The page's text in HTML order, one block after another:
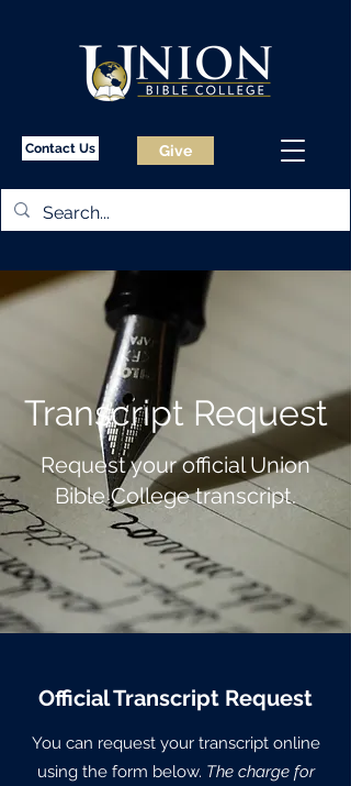
Contact Us Give
Transcript Request
Request your official Union
Bible College transcript.
Official Transcript Request
You can request your transcript online
using the form below. The charge for